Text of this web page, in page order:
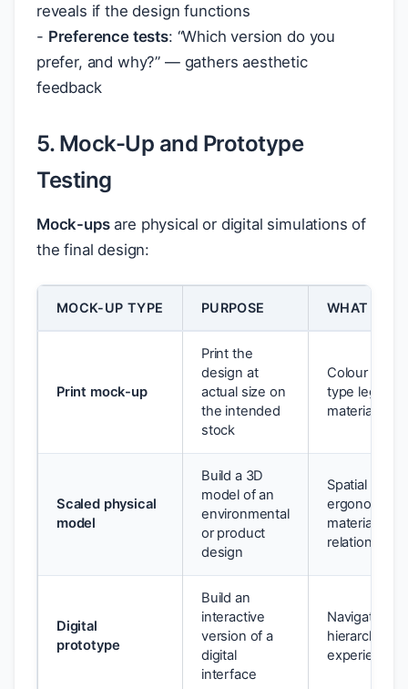
reveals if the design functions
- Preference tests: “Which version do you
prefer, and why?” — gathers aesthetic
feedback
5. Mock-Up and Prototype
Testing
Mock-upsare physical or digital simulations of
the final design:
MOCK-UP TYPE PURPOSE WHAT YOU
Print mock-up
Print the
design at
actual size on
the intended
stock
Colour
type
material feel
Scaled physical
model
Build a 3D
model of an
environmental
or product
design
Spatial
ergonomics,
material
relationships
Digital
prototype
Build an
interactive
version of a
digital
interface
Navigation
hierarchy,
experience